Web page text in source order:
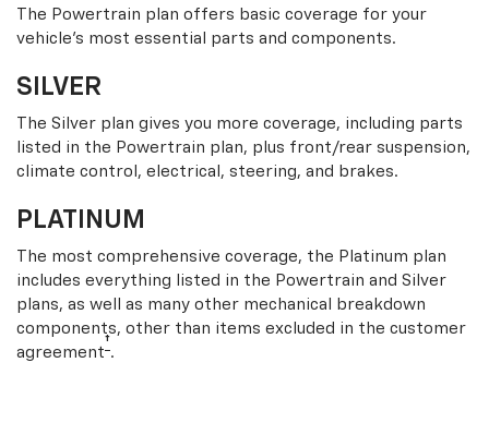
The Powertrain plan offers basic coverage for your
vehicle’s most essential parts and components.
SILVER
The Silver plan gives you more coverage, including parts
listed in the Powertrain plan, plus front/rear suspension,
climate control, electrical, steering, and brakes.
PLATINUM
The most comprehensive coverage, the Platinum plan
includes everything listed in the Powertrain and Silver
plans, as well as many other mechanical breakdown
components, other than items excluded in the customer
agreement† .